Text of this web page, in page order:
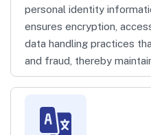
personal identity
ensures encryption,
data handling practices
and fraud, thereby